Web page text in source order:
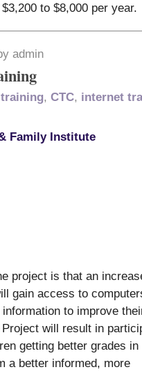
to $8,000 per year.
admin
, CTC, internet
Family Institute
project is that an
gain access to
to improve
will result in
getting better grades in
a better informed, more